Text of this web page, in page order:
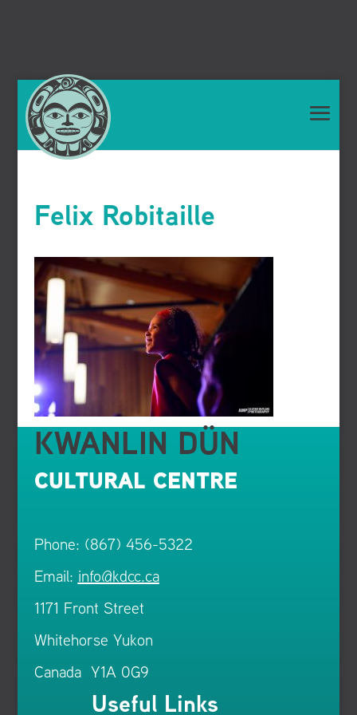
Felix Robitaille
KWANLIN DÜN
CULTURAL CENTRE
Phone: (867) 456-5322
Email: info@kdcc.ca
1171 Front Street
Whitehorse Yukon
Canada Y1A 0G9
Useful Links